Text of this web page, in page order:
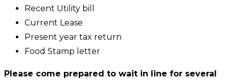
Recent Utility bill
Current Lease
Present year tax return
Food Stamp letter
Please come prepared to wait in line for several